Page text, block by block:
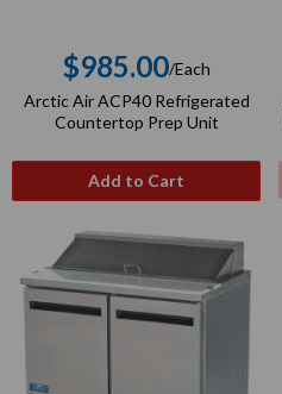
Regular
price
$985.00/Each
Arctic Air ACP40 Refrigerated
Countertop Prep Unit
Add to Cart